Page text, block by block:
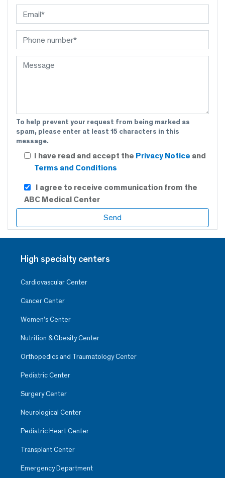
To help prevent your request from being marked as
spam, please enter at least 15 characters in this
message.
I have read and accept the Privacy Notice and
Terms and Conditions
I agree to receive communication from the
ABC Medical Center
High specialty centers
Cardiovascular Center
Cancer Center
Women’s Center
Nutrition & Obesity Center
Orthopedics and Traumatology Center
Pediatric Center
Surgery Center
Neurological Center
Pediatric Heart Center
Transplant Center
Emergency Department